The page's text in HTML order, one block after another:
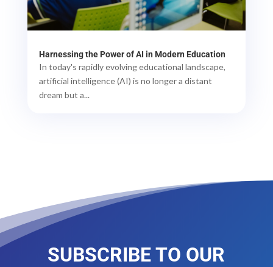
Harnessing the Power of AI in Modern Education
In today's rapidly evolving educational landscape,
artificial intelligence (AI) is no longer a distant
dream but a...
SUBSCRIBE TO OUR